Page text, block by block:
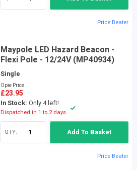
Price Beater
Maypole LED Hazard Beacon -
Flexi Pole - 12/24V (MP40934)
Single
Opie Price
£23.95
In Stock: Only 4 left!
Dispatched in 1 to 2 days
QTY: Add To Basket
Price Beater